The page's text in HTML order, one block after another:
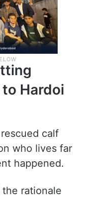
to Hardoi
calf
who lives far
happened.
rationale